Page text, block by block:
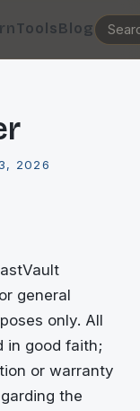
ToolsBlog
2026
general
only. All
in good faith;
or warranty
the